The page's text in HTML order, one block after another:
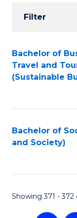
Results
Filter
Search
Results
Bachelor of
Travel and
(Sustainable
Bachelor of
and Society)
Showing 371 -